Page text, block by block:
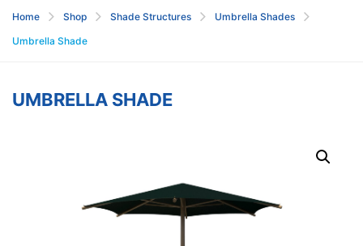
Home Shop Shade Structures
Umbrella Shades
Umbrella Shade
UMBRELLA SHADE